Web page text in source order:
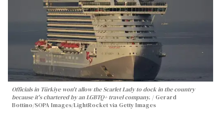
Officials in Türkiye won't allow the Scarlet Lady to dock in the country
because it's chartered by an LGBTQ+ travel company.
Gerard
Bottino/SOPA Images/LightRocket via Getty Images